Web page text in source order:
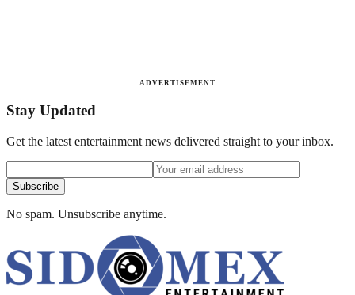
ADVERTISEMENT
Stay Updated
Get the latest entertainment news delivered straight to your inbox.
Subscribe
No spam. Unsubscribe anytime.